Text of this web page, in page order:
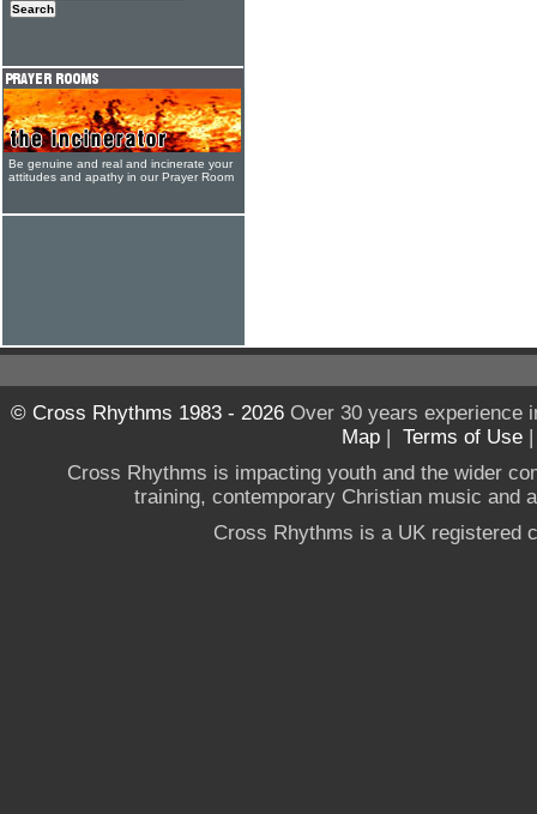
Be genuine and real and incinerate your
attitudes and apathy in our Prayer Room
© Cross Rhythms 1983 - 2026Over 30 years experience
Map | Terms of Use
Cross Rhythms is impacting youth and the wider
training, contemporary Christian music and
Cross Rhythms is a UK registered